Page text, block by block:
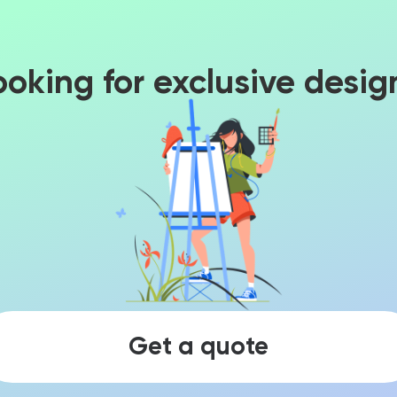
for exclusive
Get a quote